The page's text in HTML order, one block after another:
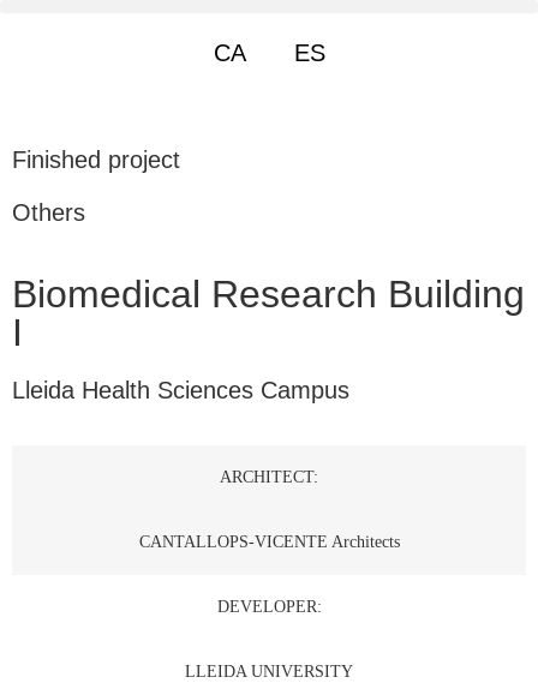
CA ES
Finished project
Others
Biomedical Research Building
I
Lleida Health Sciences Campus
ARCHITECT:
CANTALLOPS-VICENTE Architects
DEVELOPER:
LLEIDA UNIVERSITY